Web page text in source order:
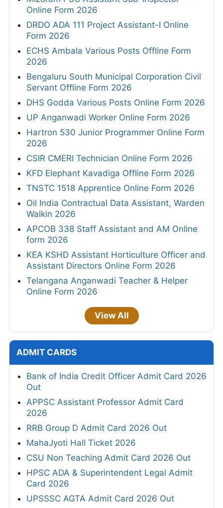
Online Form 2026
DRDO ADA 111 Project Assistant-I Online
Form 2026
ECHS Ambala Various Posts Offline Form
2026
Bengaluru South Municipal Corporation Civil
Servant Offline Form 2026
DHS Godda Various Posts Online Form 2026
UP Anganwadi Worker Online Form 2026
Hartron 530 Junior Programmer Online Form
2026
CSIR CMERI Technician Online Form 2026
KFD Elephant Kavadiga Offline Form 2026
TNSTC 1518 Apprentice Online Form 2026
Oil India Contractual Data Assistant, Warden
Walkin 2026
APCOB 338 Staff Assistant and AM Online
form 2026
KEA KSHD Assistant Horticulture Officer and
Assistant Directors Online Form 2026
Telangana Anganwadi Teacher & Helper
Online Form 2026
View All
ADMIT CARDS
Bank of India Credit Officer Admit Card 2026
Out
APPSC Assistant Professor Admit Card
2026
RRB Group D Admit Card 2026 Out
MahaJyoti Hall Ticket 2026
CSU Non Teaching Admit Card 2026 Out
HPSC ADA & Superintendent Legal Admit
Card 2026
UPSSSC AGTA Admit Card 2026 Out